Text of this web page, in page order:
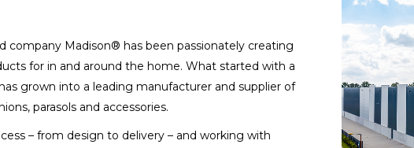
company Madison® has been passionately creating
for in and around the home. What started with a
grown into a leading manufacturer and supplier of
parasols and accessories.
– from design to delivery – and working with